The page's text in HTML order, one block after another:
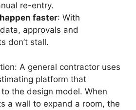
re-entry.
faster: With
approvals and
don’t stall.
A general contractor uses
platform that
the design model. When
a wall to expand a room, the